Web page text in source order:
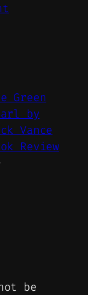
Green
by
Vance
Review
be